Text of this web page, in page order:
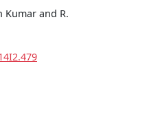
Kumar and R.